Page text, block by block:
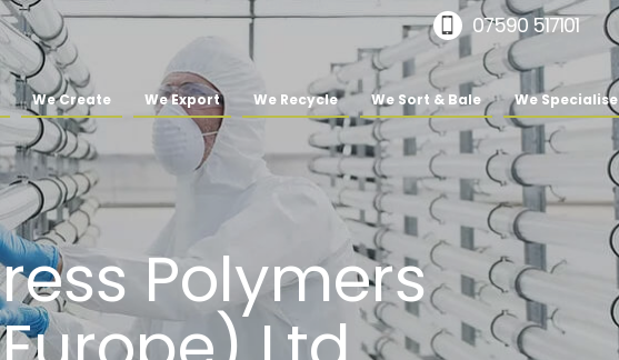
We Create We Export We Recycle We Sort & Bale We Specialise
07590 517101